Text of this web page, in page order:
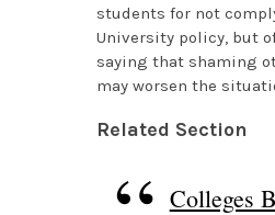
students for not
University policy, but
saying that shaming
may worsen the
Related Section
Colleges